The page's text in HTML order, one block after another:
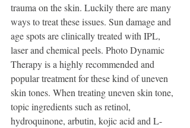
trauma on the skin. Luckily there are many
ways to treat these issues. Sun damage and
age spots are clinically treated with IPL,
laser and chemical peels. Photo Dynamic
Therapy is a highly recommended and
popular treatment for these kind of uneven
skin tones. When treating uneven skin tone,
topic ingredients such as retinol,
hydroquinone, arbutin, kojic acid and L-